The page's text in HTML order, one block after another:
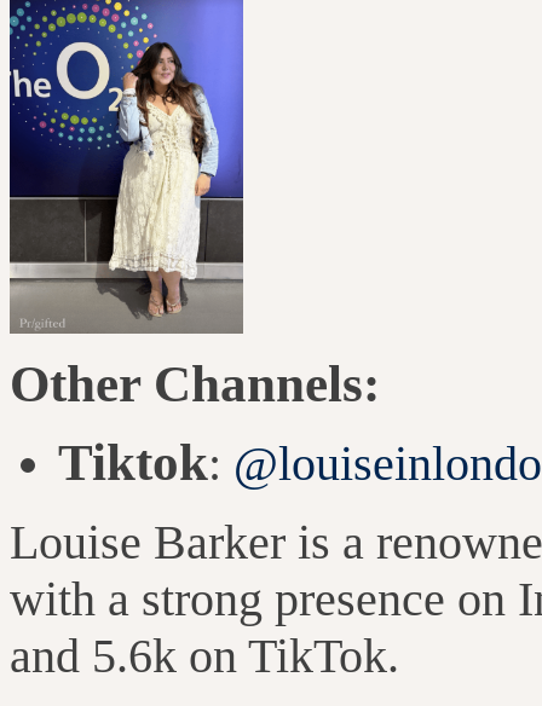
Other Channels:
Tiktok:
Louise Barker is a
with a strong presence on
and 5.6k on TikTok.